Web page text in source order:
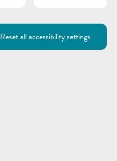
Reset all accessibility settings